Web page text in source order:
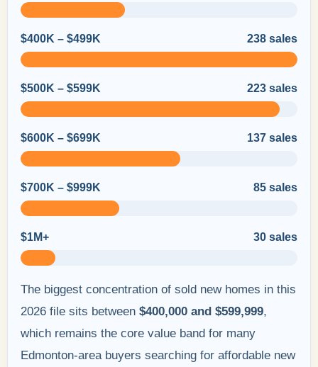
$400K – $499K 238 sales
$500K – $599K 223 sales
$600K – $699K 137 sales
$700K – $999K 85 sales
$1M+ 30 sales
The biggest concentration of sold new homes in this
2026 file sits between $400,000 and $599,999,
which remains the core value band for many
Edmonton-area buyers searching for affordable new